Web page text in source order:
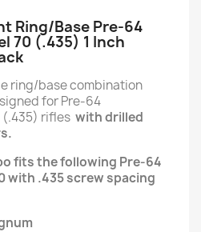
Ring/Base Pre-64
70 (.435) 1 Inch
ring/base combination
for Pre-64
(.435) rifles with drilled
fits the following Pre-64
with .435 screw spacing